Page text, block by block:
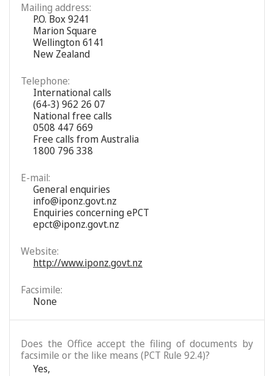
Mailing address:
P.O. Box 9241
Marion Square
Wellington 6141
New Zealand
Telephone:
International calls
(64-3) 962 26 07
National free calls
0508 447 669
Free calls from Australia
1800 796 338
E-mail:
General enquiries
info@iponz.govt.nz
Enquiries concerning ePCT
epct@iponz.govt.nz
Website:
http://www.iponz.govt.nz
Facsimile:
None
Does the Office accept the filing of documents by
facsimile or the like means (PCT Rule 92.4)?
Yes,